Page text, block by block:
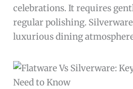
celebrations. It requires
regular polishing.
luxurious dining